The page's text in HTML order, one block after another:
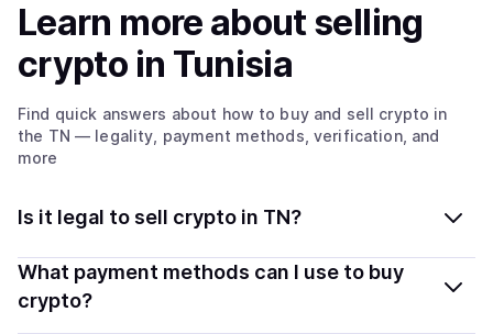
Learn more aboutselling
crypto in Tunisia
Find quick answers about how to buy and sell crypto in
the TN — legality, payment methods, verification, and
more
Is it legal to sell crypto in TN?
Yes, selling crypto in Tunisia is generally legal. Coindisco
connects you with verified providers that follow local
What payment methods can I use to buy
crypto?